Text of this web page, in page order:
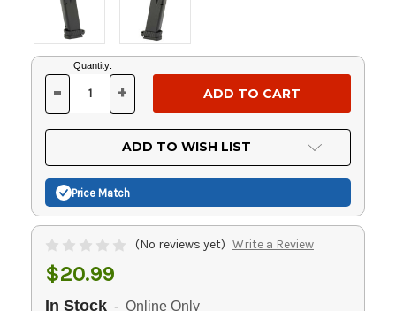
Current
Stock:
Quantity:
DECREASE
OF
UNDEFINED
- INCREASE
OF
UNDEFINED
+
ADD TO WISH LIST
Price Match
(No reviews yet) Write a Review
$20.99
In Stock - Online Only